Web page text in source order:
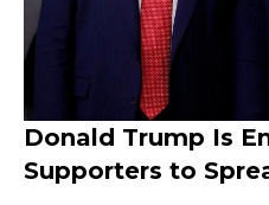
Donald Trump Is
Supporters to